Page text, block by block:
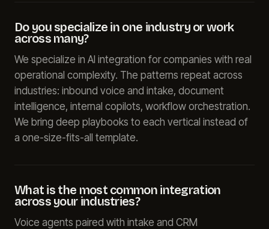
Do you specialize in one industry or work
across many?
We specialize in AI integration for companies with real
operational complexity. The patterns repeat across
industries: inbound voice and intake, document
intelligence, internal copilots, workflow orchestration.
We bring deep playbooks to each vertical instead of
a one-size-fits-all template.
What is the most common integration
across your industries?
Voice agents paired with intake and CRM